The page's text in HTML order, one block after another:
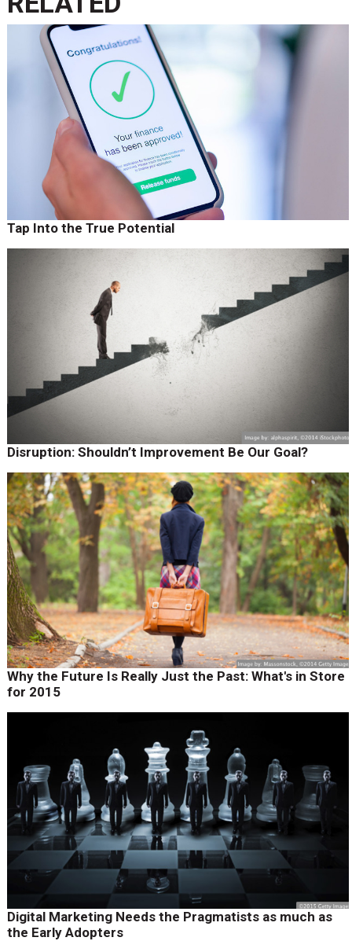
Tap Into the True Potential
Disruption: Shouldn’t Improvement Be Our Goal?
Why the Future Is Really Just the Past: What's in Store
for 2015
Digital Marketing Needs the Pragmatists as much as
the Early Adopters